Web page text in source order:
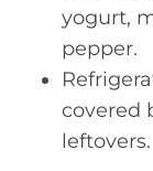
yogurt,
pepper.
covered
leftovers.